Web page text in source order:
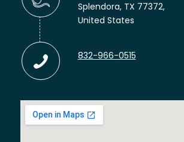
Splendora, TX 77372,
United States
832-966-0515